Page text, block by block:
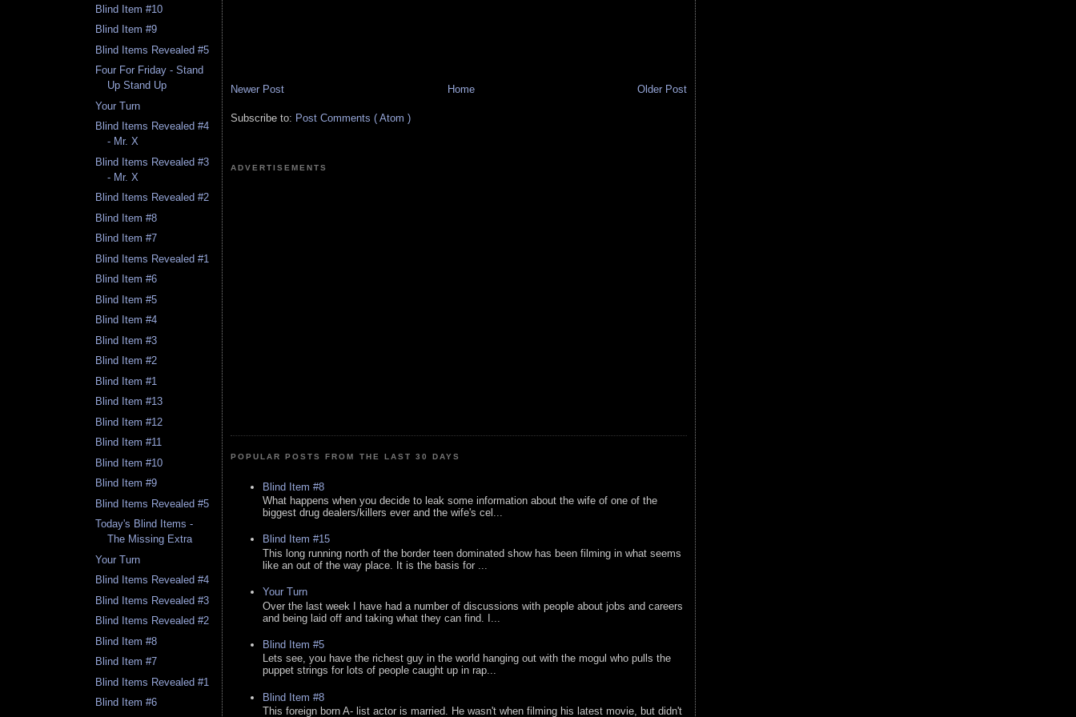
Blind Item #10
Blind Item #9
Blind Items Revealed #5
Four For Friday - Stand
Up Stand Up
Your Turn
Blind Items Revealed #4
- Mr. X
Blind Items Revealed #3
- Mr. X
Blind Items Revealed #2
Blind Item #8
Blind Item #7
Blind Items Revealed #1
Blind Item #6
Blind Item #5
Blind Item #4
Blind Item #3
Blind Item #2
Blind Item #1
Blind Item #13
Blind Item #12
Blind Item #11
Blind Item #10
Blind Item #9
Blind Items Revealed #5
Today's Blind Items -
The Missing Extra
Your Turn
Blind Items Revealed #4
Blind Items Revealed #3
Blind Items Revealed #2
Blind Item #8
Blind Item #7
Blind Items Revealed #1
Blind Item #6
Newer Post Older Post
Home
Subscribe to: Post Comments ( Atom )
ADVERTISEMENTS
POPULAR POSTS FROM THE LAST 30 DAYS
Blind Item #8
What happens when you decide to leak some information about the wife of one of the
biggest drug dealers/killers ever and the wife's cel...
Blind Item #15
This long running north of the border teen dominated show has been filming in what seems
like an out of the way place. It is the basis for ...
Your Turn
Over the last week I have had a number of discussions with people about jobs and careers
and being laid off and taking what they can find. I...
Blind Item #5
Lets see, you have the richest guy in the world hanging out with the mogul who pulls the
puppet strings for lots of people caught up in rap...
Blind Item #8
This foreign born A- list actor is married. He wasn't when filming his latest movie, but didn't